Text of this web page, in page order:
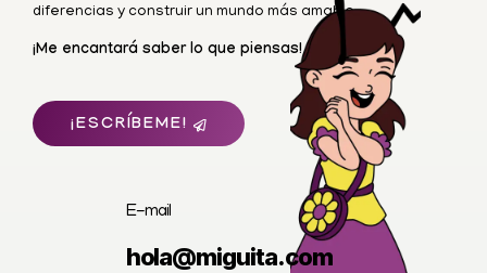
diferencias y construir un mundo más amable.
¡Me encantará saber lo que piensas!
¡ESCRÍBEME!
E-mail
hola@miguita.com